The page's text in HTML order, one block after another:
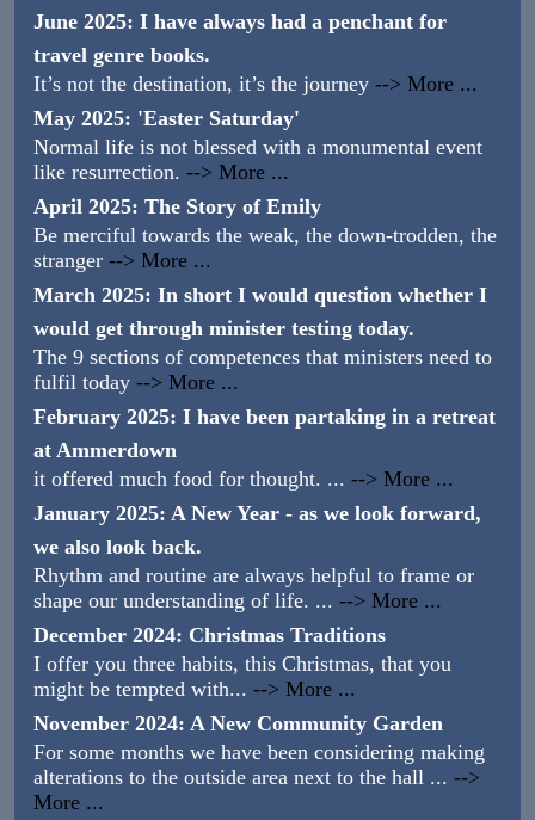
June 2025: I have always had a penchant for
travel genre books.
It’s not the destination, it’s the journey --> More ...
May 2025: 'Easter Saturday'
Normal life is not blessed with a monumental event
like resurrection. --> More ...
April 2025: The Story of Emily
Be merciful towards the weak, the down-trodden, the
stranger --> More ...
March 2025: In short I would question whether I
would get through minister testing today.
The 9 sections of competences that ministers need to
fulfil today --> More ...
February 2025: I have been partaking in a retreat
at Ammerdown
it offered much food for thought. ... --> More ...
January 2025: A New Year - as we look forward,
we also look back.
Rhythm and routine are always helpful to frame or
shape our understanding of life. ... --> More ...
December 2024: Christmas Traditions
I offer you three habits, this Christmas, that you
might be tempted with... --> More ...
November 2024: A New Community Garden
For some months we have been considering making
alterations to the outside area next to the hall ... -->
More ...